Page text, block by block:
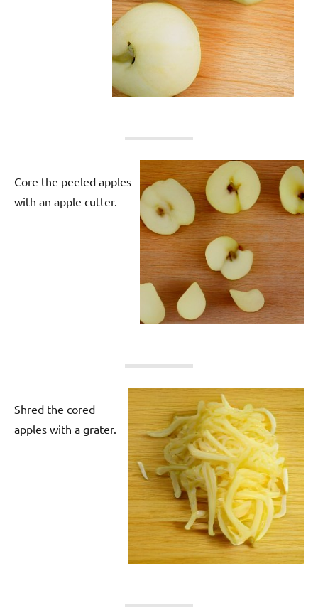
Core the peeled apples
with an apple cutter.
Shred the cored
apples with a grater.